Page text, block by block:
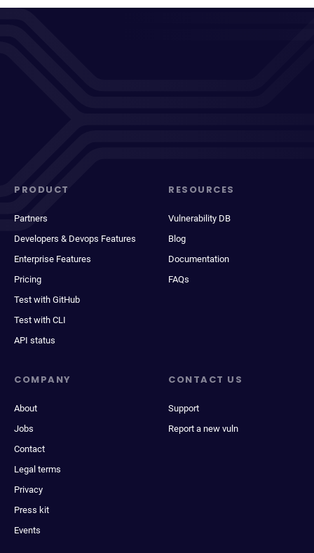
PRODUCT
Partners
Developers & Devops Features
Enterprise Features
Pricing
Test with GitHub
Test with CLI
API status
RESOURCES
Vulnerability DB
Blog
Documentation
FAQs
COMPANY
About
Jobs
Contact
Legal terms
Privacy
Press kit
Events
CONTACT US
Support
Report a new vuln